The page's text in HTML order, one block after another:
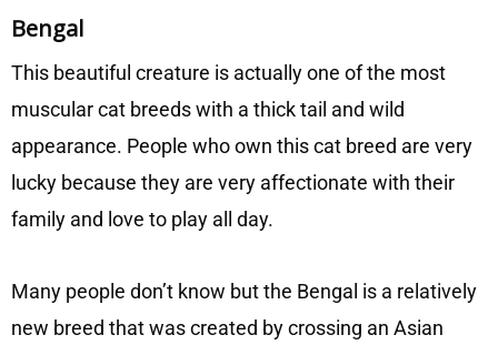
Bengal
This beautiful creature is actually one of the most
muscular cat breeds with a thick tail and wild
appearance. People who own this cat breed are very
lucky because they are very affectionate with their
family and love to play all day.
Many people don’t know but the Bengal is a relatively
new breed that was created by crossing an Asian